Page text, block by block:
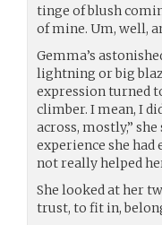
tinge of blush
of mine. Um, well,
Gemma’s
lightning or big
expression turned
climber. I mean, I
across, mostly,”
experience she had
not really helped
She looked at her
trust, to fit in,